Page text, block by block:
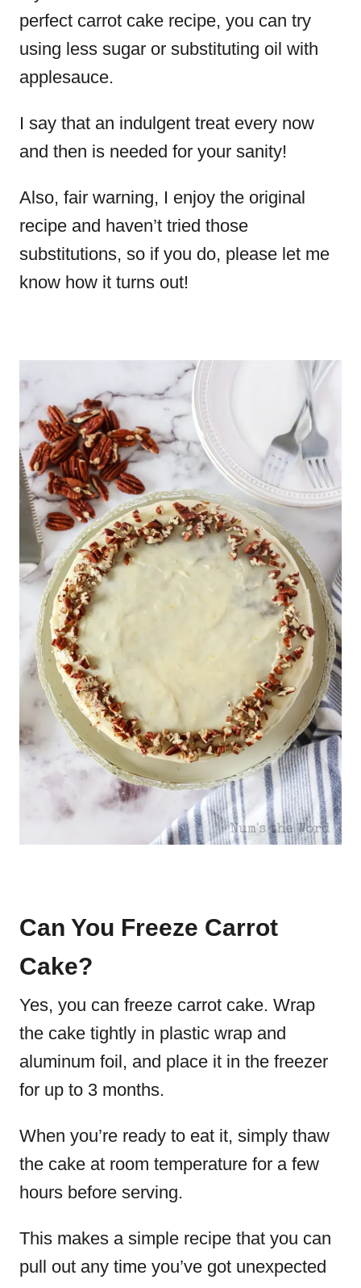
perfect carrot cake recipe, you can try
using less sugar or substituting oil with
applesauce.
I say that an indulgent treat every now
and then is needed for your sanity!
Also, fair warning, I enjoy the original
recipe and haven’t tried those
substitutions, so if you do, please let me
know how it turns out!
Can You Freeze Carrot
Cake?
Yes, you can freeze carrot cake. Wrap
the cake tightly in plastic wrap and
aluminum foil, and place it in the freezer
for up to 3 months.
When you’re ready to eat it, simply thaw
the cake at room temperature for a few
hours before serving.
This makes a simple recipe that you can
pull out any time you’ve got unexpected